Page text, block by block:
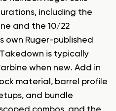
including the
and the 10/22
own Ruger-published
Takedown is typically
when new. Add in
material, barrel profile
and bundle